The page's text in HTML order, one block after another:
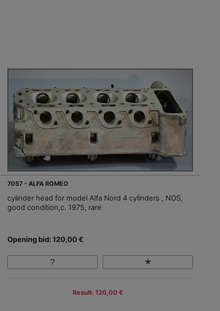
7057 - ALFA ROMEO
cylinder head for model Alfa Nord 4 cylinders , NOS,
good condition,c. 1975, rare
Opening bid: 120,00 €
Result: 120,00 €